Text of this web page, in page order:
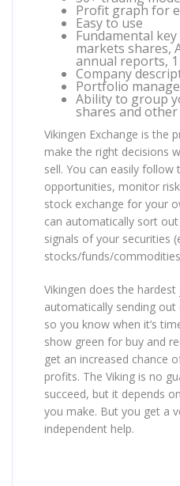
Profit graph for
Easy to use
Fundamental
markets shares,
annual reports,
Company
Portfolio
Ability to group
shares and other
Vikingen Exchange is the
make the right decisions
sell. You can easily
opportunities, monitor
stock exchange for your
can automatically sort
signals of your securities
stocks/funds/
Vikingen does the
automatically sending out
so you know when it’s
show green for buy and
get an increased chance
profits. The Viking is no
succeed, but it depends
you make. But you get a
independent help.